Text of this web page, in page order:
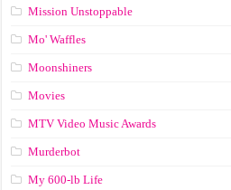
Mission Unstoppable
Mo' Waffles
Moonshiners
Movies
MTV Video Music Awards
Murderbot
My 600-lb Life